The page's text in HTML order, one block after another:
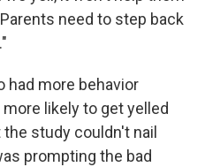
need to step back
had more behavior
likely to get yelled
study couldn't nail
prompting the bad